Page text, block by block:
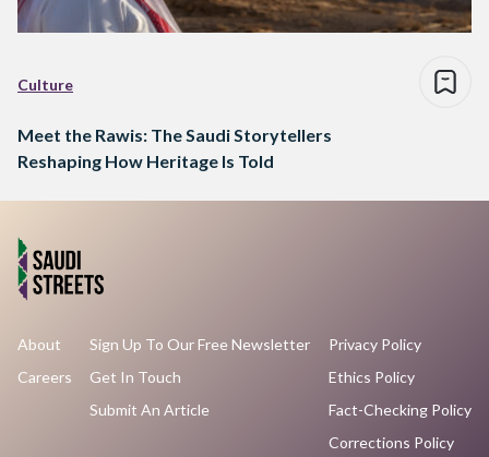
Culture
Meet the Rawis: The Saudi Storytellers
Reshaping How Heritage Is Told
About
Careers
Sign Up To Our Free Newsletter
Get In Touch
Submit An Article
Privacy Policy
Ethics Policy
Fact-Checking Policy
Corrections Policy